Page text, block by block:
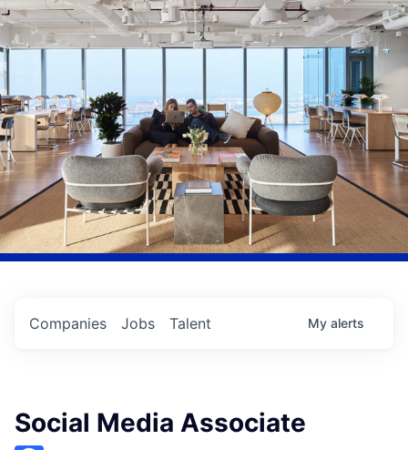
Jobs
Companies Talent My alerts
Social Media Associate